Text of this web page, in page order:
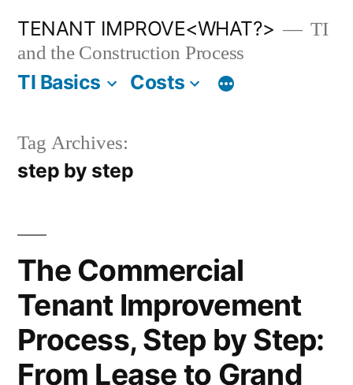
content
TENANT IMPROVE<WHAT?>
TI
and the Construction Process
TI Basics Costs
Tag Archives:
step by step
The Commercial
Tenant Improvement
Process, Step by Step:
From Lease to Grand